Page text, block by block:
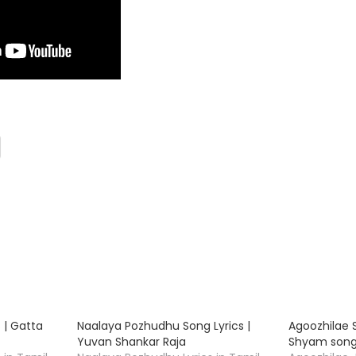
| Gatta
Naalaya Pozhudhu Song Lyrics |
Yuvan Shankar Raja
Agoozhilae
Shyam